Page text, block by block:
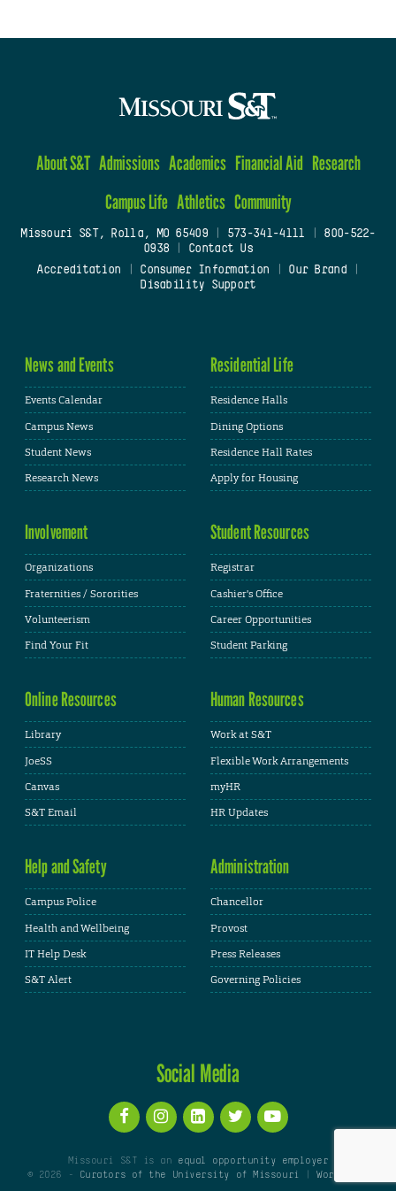
About S&T Admissions Academics Financial Aid Research
Campus Life Athletics Community
Missouri S&T, Rolla, MO 65409| 573-341-4111
800-522-
0938
Contact Us
Accreditation
Consumer Information Our Brand
Disability Support
News and Events
Events Calendar
Campus News
Student News
Research News
Residential Life
Residence Halls
Dining Options
Residence Hall Rates
Apply for Housing
Involvement
Organizations
Fraternities / Sororities
Volunteerism
Find Your Fit
Student Resources
Registrar
Cashier's Office
Career Opportunities
Student Parking
Online Resources
Library
JoeSS
Canvas
S&T Email
Human Resources
Work at S&T
Flexible Work Arrangements
myHR
HR Updates
Help and Safety
Campus Police
Health and Wellbeing
IT Help Desk
S&T Alert
Administration
Chancellor
Provost
Press Releases
Governing Policies
Social Media
Missouri S&T is an equal opportunity employer
© 2026 -
Curators of the University of Missouri |WordPress